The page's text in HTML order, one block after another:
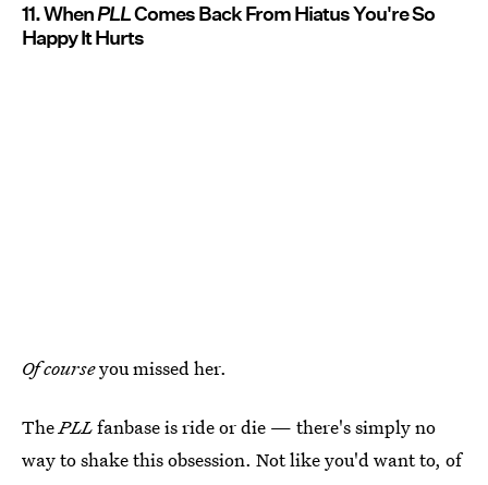
11. WhenPLLComes Back From Hiatus You're So
Happy It Hurts
Of courseyou missed her.
ThePLLfanbase is ride or die — there's simply no
way to shake this obsession. Not like you'd want to, of